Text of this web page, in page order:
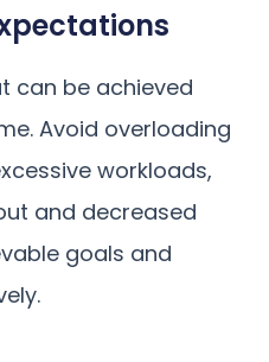
can be achieved
Avoid overloading
workloads,
and decreased
goals and